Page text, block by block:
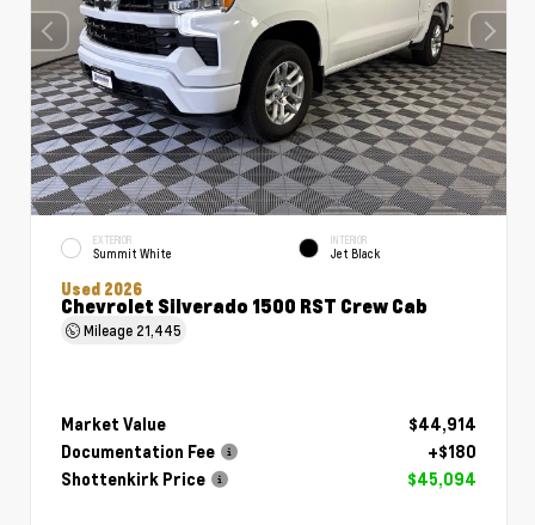
EXTERIOR
Summit White
INTERIOR
Jet Black
Used 2026
Chevrolet Silverado 1500 RST Crew Cab
Mileage 21,445
Market Value
$44,914
Documentation Fee
+$180
Shottenkirk Price
$45,094